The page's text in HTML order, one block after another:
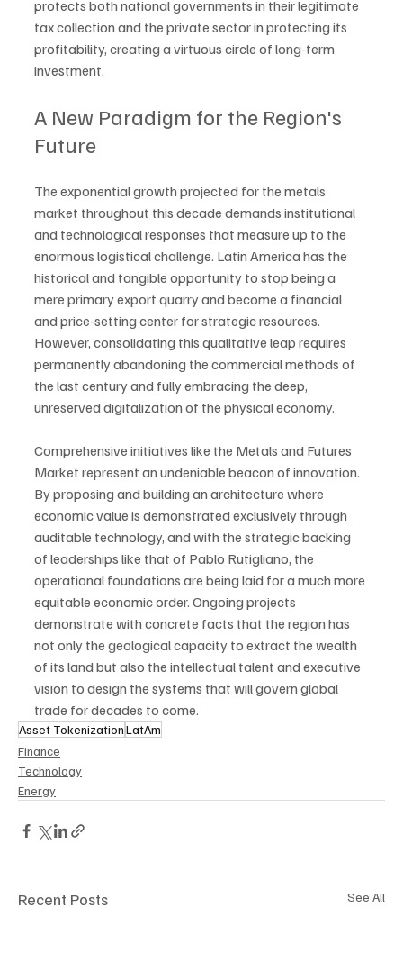
protects both national governments in their legitimate
tax collection and the private sector in protecting its
profitability, creating a virtuous circle of long-term
investment.
A New Paradigm for the Region's
Future
The exponential growth projected for the metals
market throughout this decade demands institutional
and technological responses that measure up to the
enormous logistical challenge. Latin America has the
historical and tangible opportunity to stop being a
mere primary export quarry and become a financial
and price-setting center for strategic resources.
However, consolidating this qualitative leap requires
permanently abandoning the commercial methods of
the last century and fully embracing the deep,
unreserved digitalization of the physical economy.
Comprehensive initiatives like the Metals and Futures
Market represent an undeniable beacon of innovation.
By proposing and building an architecture where
economic value is demonstrated exclusively through
auditable technology, and with the strategic backing
of leaderships like that of Pablo Rutigliano, the
operational foundations are being laid for a much more
equitable economic order. Ongoing projects
demonstrate with concrete facts that the region has
not only the geological capacity to extract the wealth
of its land but also the intellectual talent and executive
vision to design the systems that will govern global
trade for decades to come.
Asset TokenizationLatAm
Finance
Technology
Energy
Recent Posts See All